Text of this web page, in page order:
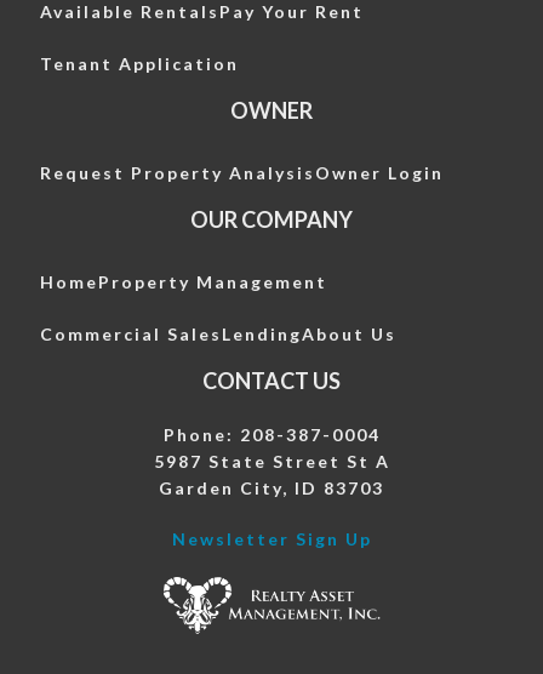
Available Rentals Pay Your Rent
Tenant Application
OWNER
Request Property Analysis Owner Login
OUR COMPANY
HomeProperty Management
Commercial Sales LendingAbout Us
CONTACT US
Phone: 208-387-0004
5987 State Street St A
Garden City, ID 83703
Newsletter Sign Up